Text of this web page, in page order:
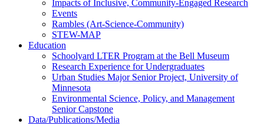
Impacts of Inclusive, Community-Engaged Research
Events
Rambles (Art-Science-Community)
STEW-MAP
Education
Schoolyard LTER Program at the Bell Museum
Research Experience for Undergraduates
Urban Studies Major Senior Project, University of
Minnesota
Environmental Science, Policy, and Management
Senior Capstone
Data/Publications/Media